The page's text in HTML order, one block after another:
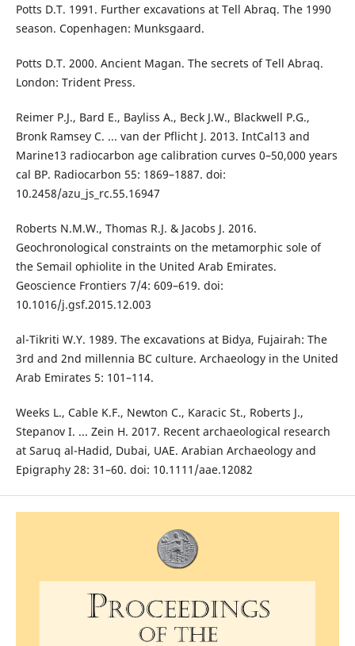
Potts D.T. 1991. Further excavations at Tell Abraq. The 1990
season. Copenhagen: Munksgaard.
Potts D.T. 2000. Ancient Magan. The secrets of Tell Abraq.
London: Trident Press.
Reimer P.J., Bard E., Bayliss A., Beck J.W., Blackwell P.G.,
Bronk Ramsey C. ... van der Pflicht J. 2013. IntCal13 and
Marine13 radiocarbon age calibration curves 0–50,000 years
cal BP. Radiocarbon 55: 1869–1887. doi:
10.2458/azu_js_rc.55.16947
Roberts N.M.W., Thomas R.J. & Jacobs J. 2016.
Geochronological constraints on the metamorphic sole of
the Semail ophiolite in the United Arab Emirates.
Geoscience Frontiers 7/4: 609–619. doi:
10.1016/j.gsf.2015.12.003
al-Tikriti W.Y. 1989. The excavations at Bidya, Fujairah: The
3rd and 2nd millennia BC culture. Archaeology in the United
Arab Emirates 5: 101–114.
Weeks L., Cable K.F., Newton C., Karacic St., Roberts J.,
Stepanov I. ... Zein H. 2017. Recent archaeological research
at Saruq al-Hadid, Dubai, UAE. Arabian Archaeology and
Epigraphy 28: 31–60. doi: 10.1111/aae.12082